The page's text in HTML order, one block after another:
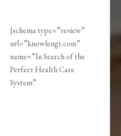
[schema type=”review”
url=”knowlengr.com”
name=”In Search of the
Perfect Health Care
System”